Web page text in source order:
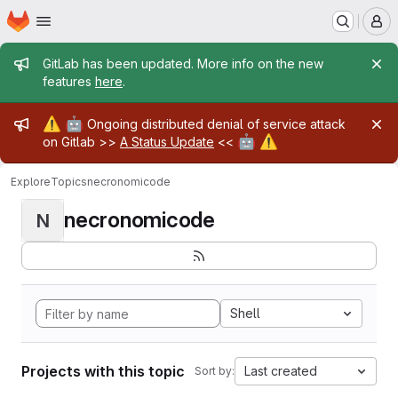
Skip to main content
Homepage
Admin message
GitLab has been updated. More info on the new
features here.
Admin message
⚠️ 🤖 Ongoing distributed denial of service attack
on Gitlab >> A Status Update << 🤖 ⚠️
ExploreTopicsnecronomicode
N necronomicode
Shell
Projects with this topic Sort by: Last created